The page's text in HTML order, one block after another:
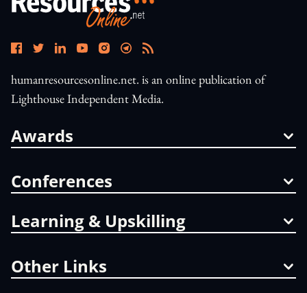
humanresourcesonline.net. is an online publication of
Lighthouse Independent Media.
Awards
Conferences
Learning & Upskilling
Other Links